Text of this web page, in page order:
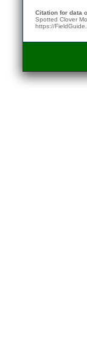
Citation for data
Spotted Clover
https://